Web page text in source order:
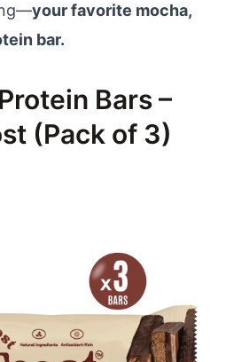
your favorite mocha,
bar.
Bars –
(Pack of 3)